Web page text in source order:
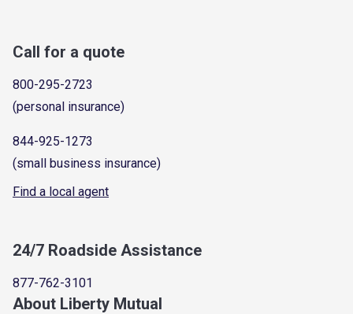
Call for a quote
800-295-2723
(personal insurance)
844-925-1273
(small business insurance)
Find a local agent
24/7 Roadside Assistance
877-762-3101
About Liberty Mutual